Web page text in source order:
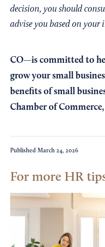
decision, you should
advise you based on
CO—is committed to
grow your small
benefits of small
Chamber of Commerce,
Published March 24, 2026
For more HR